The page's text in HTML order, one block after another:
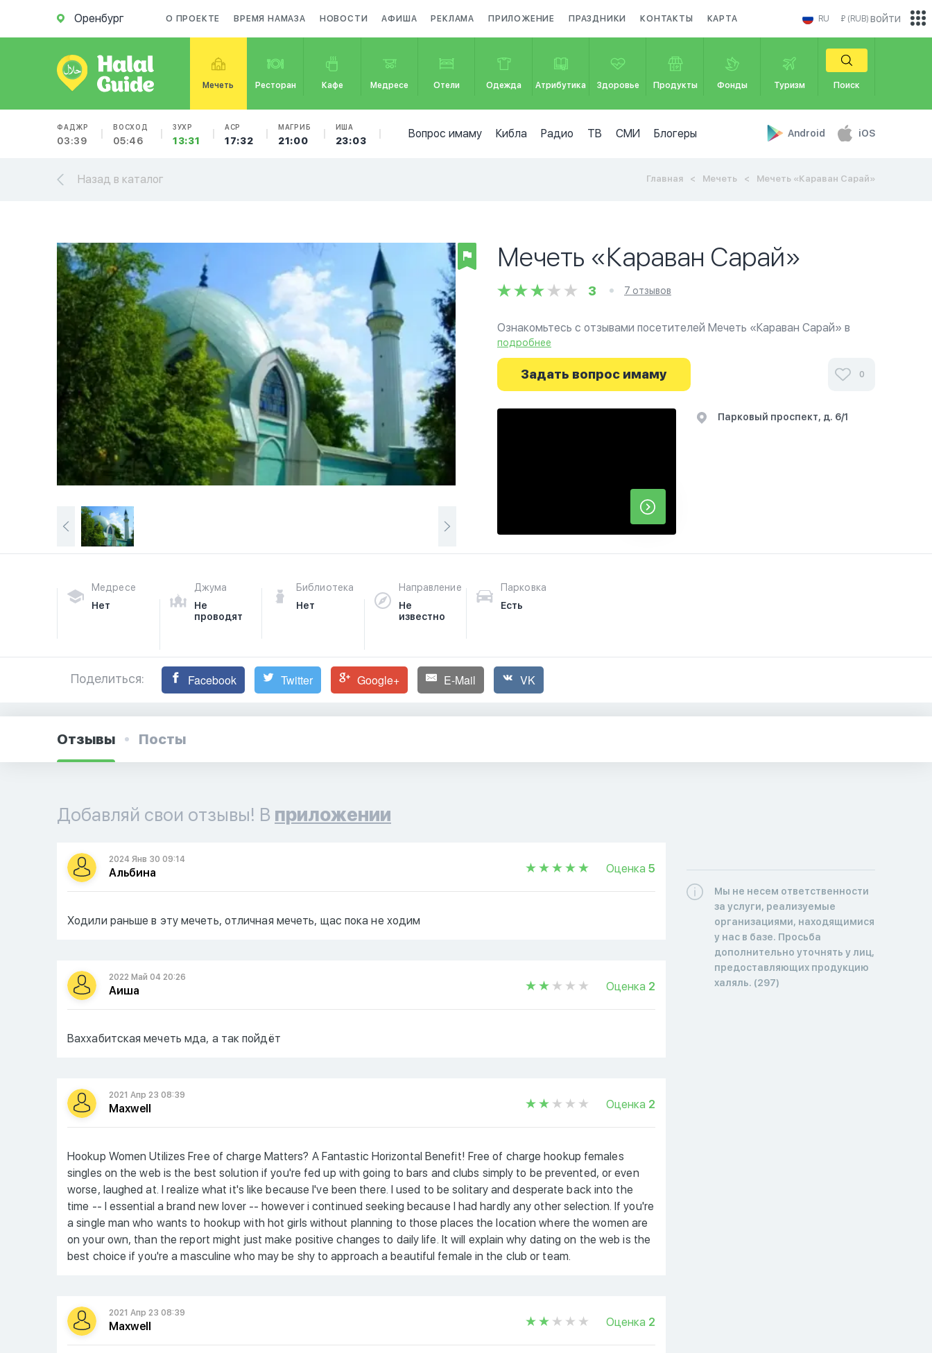
Оренбург О ПРОЕКТЕ ВРЕМЯ НАМАЗА НОВОСТИ АФИША РЕКЛАМА ПРИЛОЖЕНИЕ ПРАЗДНИКИ КОНТАКТЫ КАРТА RU ₽ (RUB)
Мечеть Ресторан Кафе Медресе Отели Одежда Атрибутика Здоровье Продукты Фонды Туризм Поиск
ФАДЖР
03:39
ВОСХОД
05:46
ЗУХР
13:31
АСР
17:32
МАГРИБ
21:00
ИША
23:03
Вопрос имаму Кибла Радио ТВ СМИ Блогеры Android iOS
войти
Назад в каталог Главная Мечеть Мечеть «Караван Сарай»
Мечеть «Караван Сарай»
3 7 отзывов
Ознакомьтесь с отзывами посетителей Мечеть «Караван Сарай» в
г.Оренбург на фотографиях и узнайте о часах работы. Ваше духовное
путешествие начинается здесь.
подробнее
Задать вопрос имаму 0
Парковый проспект, д. 6/1
Медресе
Нет
Джума
Не
проводят
Библиотека
Нет
Направление
Не
известно
Парковка
Есть
Поделиться: Facebook Twitter Google+ E-Mail VK
Отзывы Посты
Добавляй свои отзывы! В приложении
2024 Янв 30 09:14
Альбина Оценка 5
Ходили раньше в эту мечеть, отличная мечеть, щас пока не ходим
2022 Май 04 20:26
Аиша Оценка 2
Ваххабитская мечеть мда, а так пойдёт
2021 Апр 23 08:39
Maxwell Оценка 2
Hookup Women Utilizes Free of charge Matters? A Fantastic Horizontal Benefit! Free of charge hookup females
singles on the web is the best solution if you're fed up with going to bars and clubs simply to be prevented, or even
worse, laughed at. I realize what it's like because I've been there. I used to be solitary and desperate back into the
time -- I essential a brand new lover -- however i continued seeking because I had hardly any other selection. If you're
a single man who wants to hookup with hot girls without planning to those places the location where the women are
on your own, than the report might just make positive changes to daily life. It will explain why dating on the web is the
best choice if you're a masculine who may be shy to approach a beautiful female in the club or team.
2021 Апр 23 08:39
Maxwell Оценка 2
Мы не несем ответственности
за услуги, реализуемые
организациями, находящимися
у нас в базе. Просьба
дополнительно уточнять у лиц,
предоставляющих продукцию
халяль. (297)